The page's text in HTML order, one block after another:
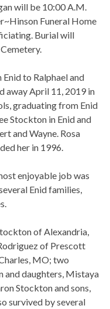
will be 10:00 A.M.
Funeral Home
Burial will
to Ralphael and
away April 11, 2019 in
graduating from Enid
Stockton in Enid and
and Wayne. Rosa
her in 1996.
enjoyable job was
Enid families,
of Alexandria,
of Prescott
MO; two
and daughters, Mistaya
Stockton and sons,
survived by several